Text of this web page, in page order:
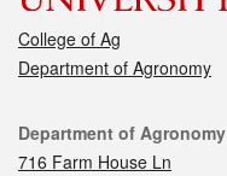
College of Ag
Department of Agronomy
Contact
Department of Agronomy
716 Farm House Ln